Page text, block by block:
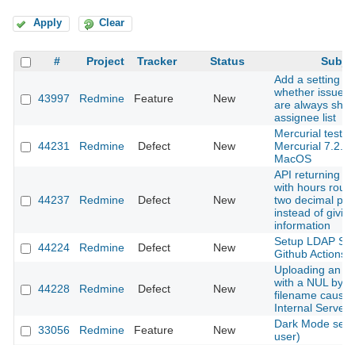
Apply Clear
# Project Tracker Status
43997 Redmine Feature New
Add a setting
whether issue
are always
assignee list
44231 Redmine Defect New
Mercurial tests
Mercurial 7.2.3
MacOS
44237 Redmine Defect New
API returning
with hours
two decimal
instead of
information
44224
Redmine Defect New
Setup LDAP
Github Actions
44228 Redmine Defect New
Uploading an
with a NUL
filename
Internal Server
33056
Redmine Feature New
Dark Mode
user)